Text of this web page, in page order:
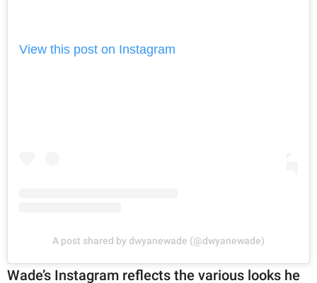
View this post on Instagram
A post shared by dwyanewade (@dwyanewade)
Wade’s Instagram reflects the various looks he